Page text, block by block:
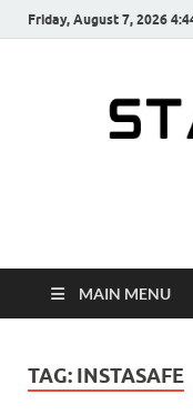
Friday, August 7, 2026
from Indian Startup
MAIN MENU
TAG: INSTASAFE